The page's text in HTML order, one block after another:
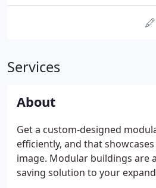
Services
About
Get a custom-designed
efficiently, and that
image. Modular buildings are
saving solution to your